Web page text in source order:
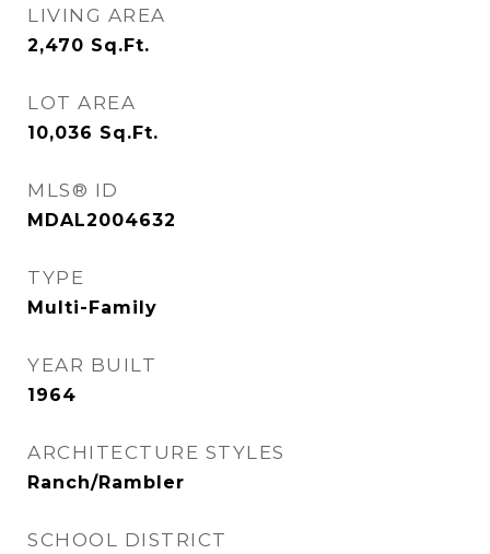
LIVING AREA
2,470 Sq.Ft.
LOT AREA
10,036 Sq.Ft.
MLS® ID
MDAL2004632
TYPE
Multi-Family
YEAR BUILT
1964
ARCHITECTURE STYLES
Ranch/Rambler
SCHOOL DISTRICT